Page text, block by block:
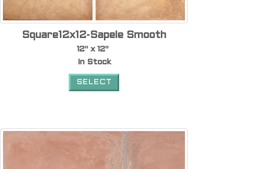
Square12x12-Sapele Smooth
12" x 12"
In Stock
SELECT